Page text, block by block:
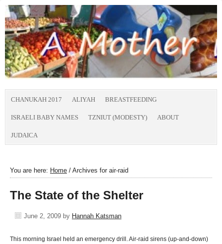
CHANUKAH 2017 ALIYAH BREASTFEEDING
ISRAELI BABY NAMES TZNIUT (MODESTY) ABOUT
JUDAICA
You are here: Home / Archives for air-raid
The State of the Shelter
June 2, 2009 by Hannah Katsman
This morning Israel held an emergency drill. Air-raid sirens (up-and-down)